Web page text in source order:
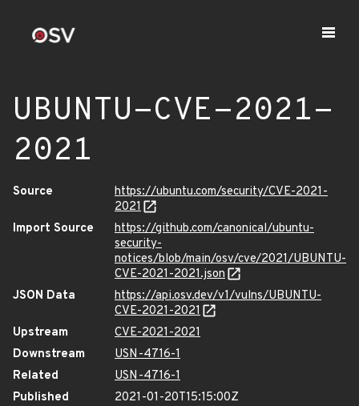
UBUNTU-CVE-2021-
2021
Source
https://ubuntu.com/security/CVE-2021-
2021
Import Source
https://github.com/canonical/ubuntu-
security-
notices/blob/main/osv/cve/2021/UBUNTU-
CVE-2021-2021.json
JSON Data
https://api.osv.dev/v1/vulns/UBUNTU-
CVE-2021-2021
Upstream
CVE-2021-2021
Downstream
USN-4716-1
Related
USN-4716-1
Published
2021-01-20T15:15:00Z